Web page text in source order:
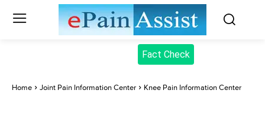
Fact Check
Home Joint Pain Information Center Knee Pain Information Center